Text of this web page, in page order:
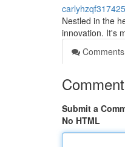
carlyhzqf317425
Nestled in the
innovation. It's
Comments
Submit a
No HTML